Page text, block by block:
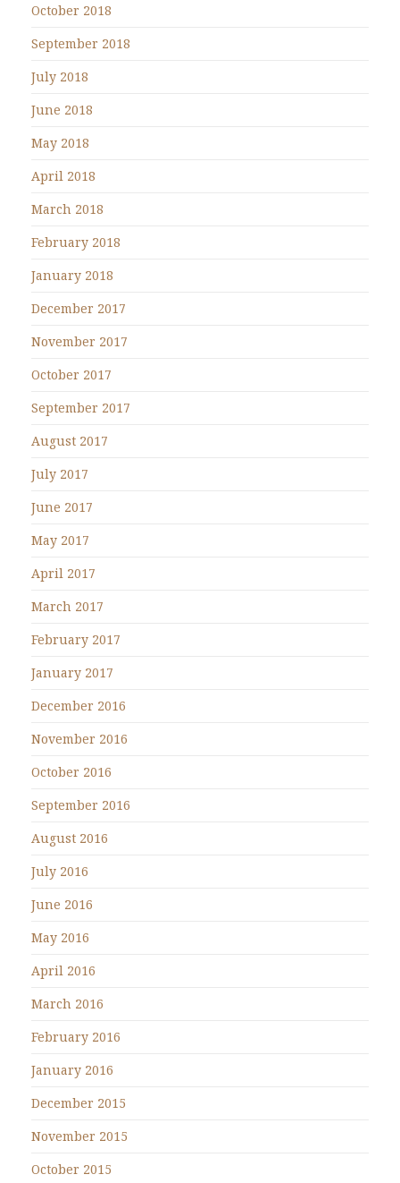
October 2018
September 2018
July 2018
June 2018
May 2018
April 2018
March 2018
February 2018
January 2018
December 2017
November 2017
October 2017
September 2017
August 2017
July 2017
June 2017
May 2017
April 2017
March 2017
February 2017
January 2017
December 2016
November 2016
October 2016
September 2016
August 2016
July 2016
June 2016
May 2016
April 2016
March 2016
February 2016
January 2016
December 2015
November 2015
October 2015